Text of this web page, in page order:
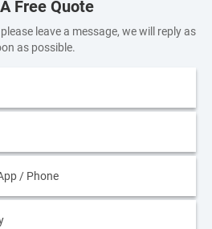
Free Quote
leave a message, we will reply as
as possible.